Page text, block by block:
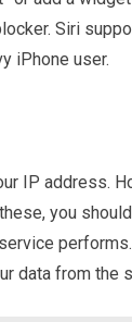
Siri
iPhone user.
IP address.
you
data from the